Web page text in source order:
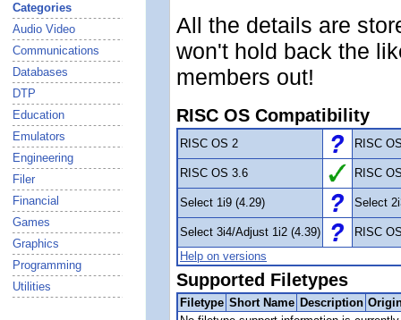
Categories
Audio Video
Communications
Databases
DTP
Education
Emulators
Engineering
Filer
Financial
Games
Graphics
Programming
Utilities
All the details are
won't hold back the
members out!
RISC OS Compatibility
RISC OS 2 RISC
RISC OS 3.6 RISC
Select 1i9 (4.29) Select
Select 3i4/Adjust 1i2 (4.39)
RISC
Help on versions
Supported Filetypes
Filetype Short Name Description